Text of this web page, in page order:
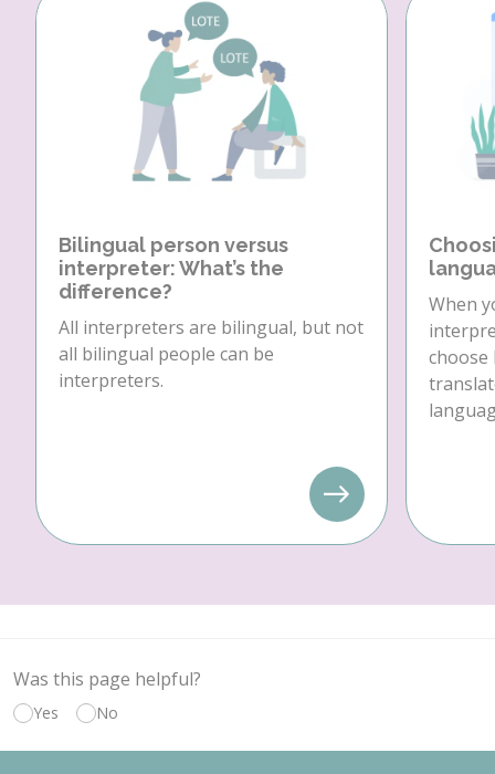
Bilingual person versus
interpreter: What’s the
difference?
All interpreters are bilingual, but not
all bilingual people can be
interpreters.
When
choose
Was this page helpful?
Yes No